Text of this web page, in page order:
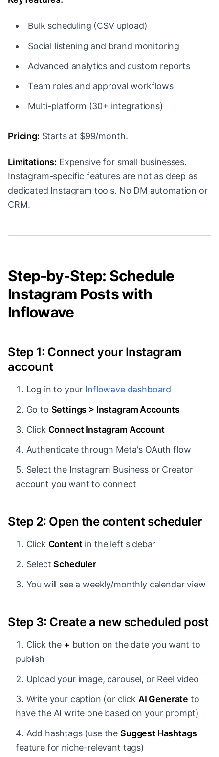
Bulk scheduling (CSV upload)
Social listening and brand monitoring
Advanced analytics and custom reports
Team roles and approval workflows
Multi-platform (30+ integrations)
Pricing: Starts at $99/month.
Limitations: Expensive for small businesses.
Instagram-specific features are not as deep as
dedicated Instagram tools. No DM automation or
CRM.
Step-by-Step: Schedule
Instagram Posts with
Inflowave
Step 1: Connect your Instagram
account
Log in to your Inflowave dashboard
Go to Settings > Instagram Accounts
Click Connect Instagram Account
Authenticate through Meta's OAuth flow
Select the Instagram Business or Creator
account you want to connect
Step 2: Open the content scheduler
Click Contentin the left sidebar
Select Scheduler
You will see a weekly/monthly calendar view
Step 3: Create a new scheduled post
Click the + button on the date you want to
publish
Upload your image, carousel, or Reel video
Write your caption (or click AI Generate to
have the AI write one based on your prompt)
Add hashtags (use the Suggest Hashtags
feature for niche-relevant tags)